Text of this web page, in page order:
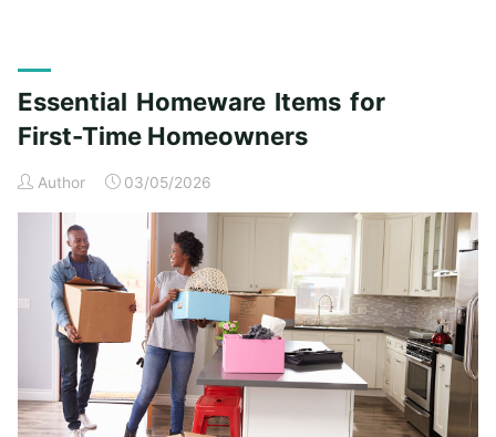
Essential Homeware Items for
First-Time Homeowners
Author 03/05/2026